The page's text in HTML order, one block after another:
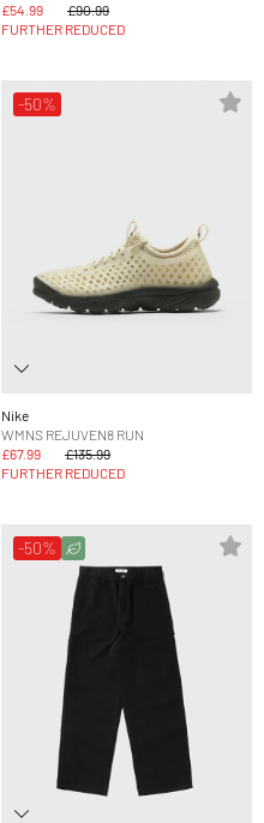
£54.99
£90.99
FURTHER REDUCED
-50%
Nike
WMNS REJUVEN8 RUN
£67.99
£135.99
FURTHER REDUCED
-50%